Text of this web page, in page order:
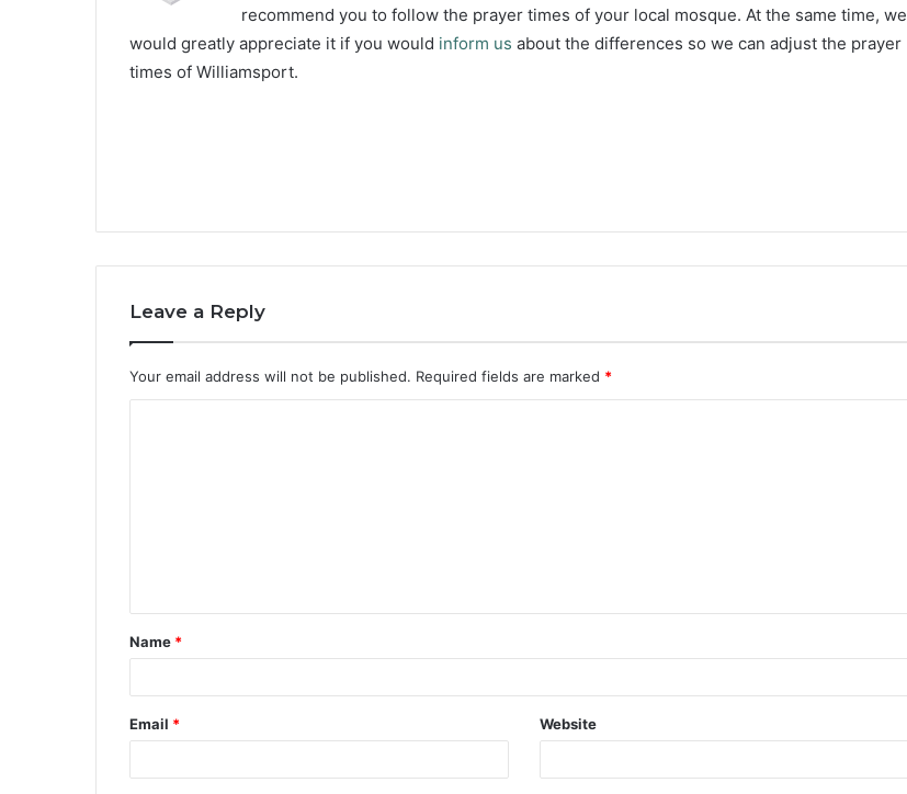
recommend you to follow the prayer times of your local mosque. At the same time, we
would greatly appreciate it if you would inform us about the differences so we can adjust the prayer
times of Williamsport.
Leave a Reply
Your email address will not be published. Required fields are marked *
Name *
Email * Website